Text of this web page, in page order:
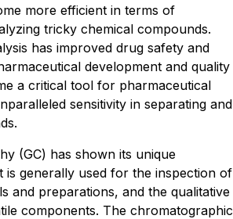
more efficient in terms of
tricky chemical compounds.
has improved drug safety and
development and quality
a critical tool for pharmaceutical
sensitivity in separating and
(GC) has shown its unique
is generally used for the inspection of
and preparations, and the qualitative
components. The chromatographic